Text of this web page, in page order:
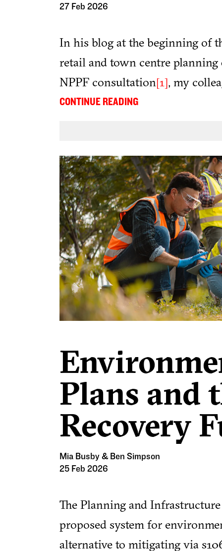
27 Feb 2026
In his blog at the beginning of
retail and town centre
NPPF consultation[1], my
we use, experience and value
...
CONTINUE READING
Plans and
Recovery
Mia Busby & Ben Simpson
25 Feb 2026
The Planning and
proposed system for
alternative to mitigating via